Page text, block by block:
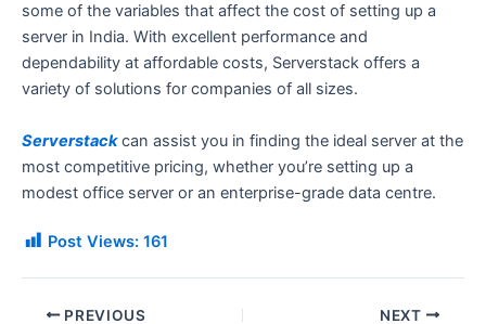
some of the variables that affect the cost of setting up a
server in India. With excellent performance and
dependability at affordable costs, Serverstack offers a
variety of solutions for companies of all sizes.
Serverstackcan assist you in finding the ideal server at the
most competitive pricing, whether you’re setting up a
modest office server or an enterprise-grade data centre.
Post Views: 161
PREVIOUS NEXT